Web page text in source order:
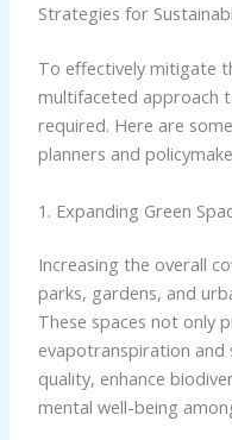
Strategies for
To effectively mitigate
multifaceted approach
required. Here are
planners and
1. Expanding Green
Increasing the overall
parks, gardens, and
These spaces not only
evapotranspiration and
quality, enhance
mental well-being